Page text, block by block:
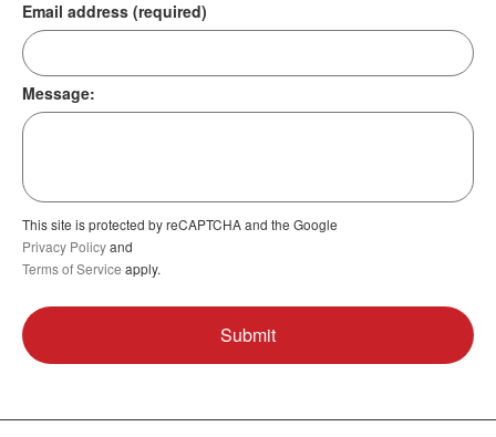
Email address (required)
Message:
This site is protected by reCAPTCHA and the Google
Privacy Policyand
Terms of Service apply.